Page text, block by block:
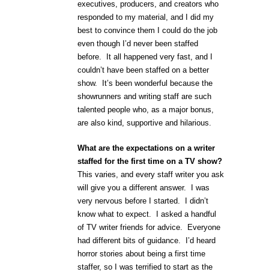
executives, producers, and creators who
responded to my material, and I did my
best to convince them I could do the job
even though I’d never been staffed
before. It all happened very fast, and I
couldn’t have been staffed on a better
show. It’s been wonderful because the
showrunners and writing staff are such
talented people who, as a major bonus,
are also kind, supportive and hilarious.
What are the expectations on a writer
staffed for the first time on a TV show?
This varies, and every staff writer you ask
will give you a different answer. I was
very nervous before I started. I didn’t
know what to expect. I asked a handful
of TV writer friends for advice. Everyone
had different bits of guidance. I’d heard
horror stories about being a first time
staffer, so I was terrified to start as the